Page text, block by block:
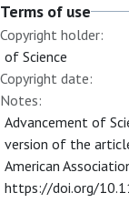
Terms of use
Copyright holder:
of Science
Copyright date:
Notes:
Advancement of
version of the
American
https://doi.org/